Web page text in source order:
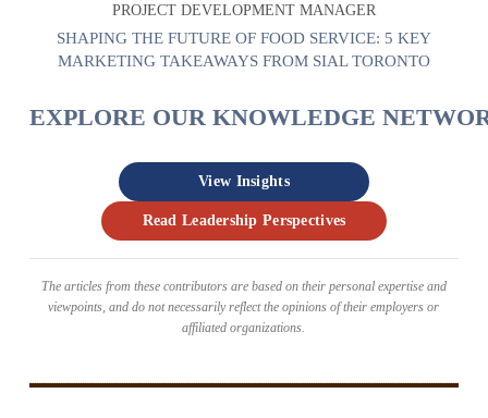
PROJECT DEVELOPMENT MANAGER
SHAPING THE FUTURE OF FOOD SERVICE: 5 KEY
MARKETING TAKEAWAYS FROM SIAL TORONTO
EXPLORE OUR KNOWLEDGE
View Insights
Read Leadership Perspectives
The articles from these contributors are based on their personal expertise and
viewpoints, and do not necessarily reflect the opinions of their employers or
affiliated organizations.